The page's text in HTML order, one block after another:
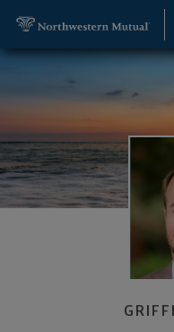
Adam Davidson